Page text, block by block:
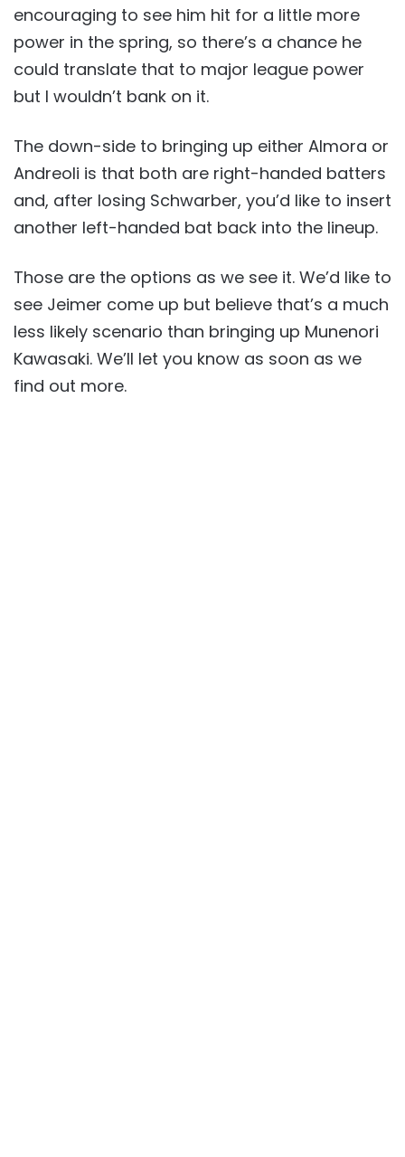
encouraging to see him hit for a little more
power in the spring, so there’s a chance he
could translate that to major league power
but I wouldn’t bank on it.
The down-side to bringing up either Almora or
Andreoli is that both are right-handed batters
and, after losing Schwarber, you’d like to insert
another left-handed bat back into the lineup.
Those are the options as we see it. We’d like to
see Jeimer come up but believe that’s a much
less likely scenario than bringing up Munenori
Kawasaki. We’ll let you know as soon as we
find out more.